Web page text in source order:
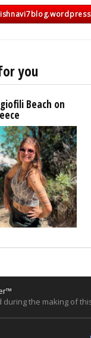
you
Beach on
during the making of